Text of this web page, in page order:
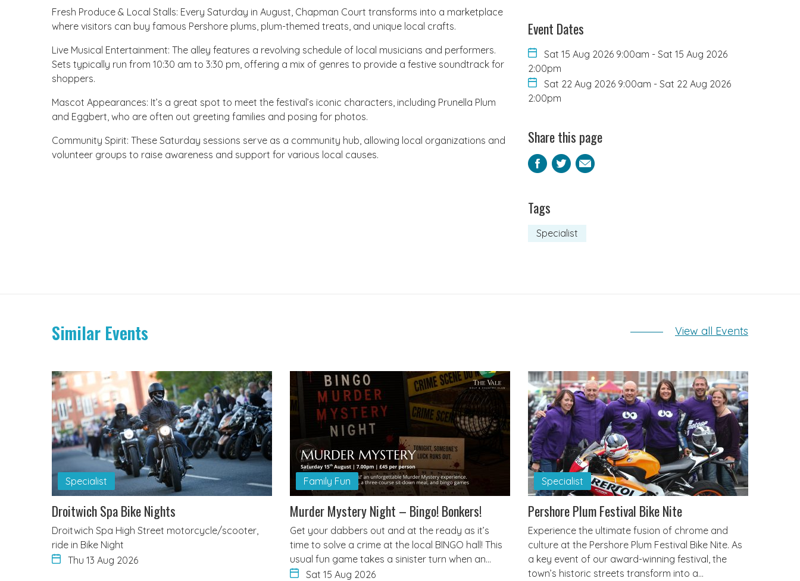
Fresh Produce & Local Stalls: Every Saturday in August, Chapman Court transforms into a marketplace
where visitors can buy famous Pershore plums, plum-themed treats, and unique local crafts.
Live Musical Entertainment: The alley features a revolving schedule of local musicians and performers.
Sets typically run from 10:30 am to 3:30 pm, offering a mix of genres to provide a festive soundtrack for
shoppers.
Mascot Appearances: It’s a great spot to meet the festival’s iconic characters, including Prunella Plum
and Eggbert, who are often out greeting families and posing for photos.
Community Spirit: These Saturday sessions serve as a community hub, allowing local organizations and
volunteer groups to raise awareness and support for various local causes.
Event Dates
Sat 15 Aug 2026 9:00am - Sat 15 Aug 2026
2:00pm
Sat 22 Aug 2026 9:00am - Sat 22 Aug 2026
2:00pm
Share this page
Facebook
Twitter
Email
Tags
Specialist
Similar Events View all Events
Specialist
Droitwich Spa Bike Nights
Droitwich Spa High Street motorcycle/scooter,
ride in Bike Night
Thu 13 Aug 2026
Family Fun
Murder Mystery Night – Bingo! Bonkers!
Get your dabbers out and at the ready as it’s
time to solve a crime at the local BINGO hall! This
usual fun game takes a sinister turn when an…
Sat 15 Aug 2026
Specialist
Pershore Plum Festival Bike Nite
Experience the ultimate fusion of chrome and
culture at the Pershore Plum Festival Bike Nite. As
a key event of our award-winning festival, the
town’s historic streets transform into a…